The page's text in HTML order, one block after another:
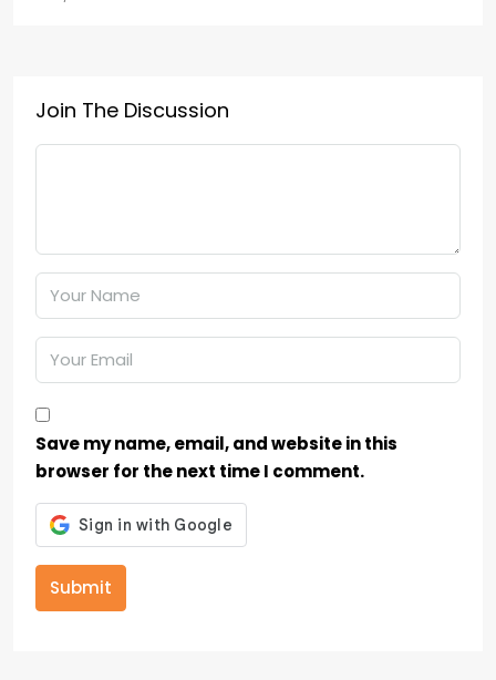
Join The Discussion
Save my name, email, and website in this
browser for the next time I comment.
Submit